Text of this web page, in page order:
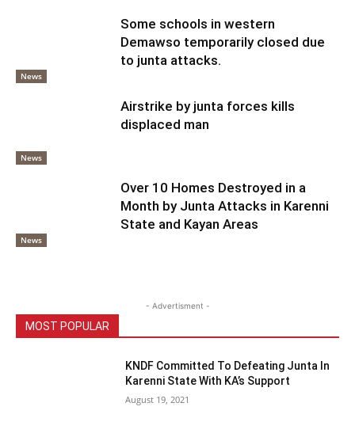
News
Some schools in western
Demawso temporarily closed due
to junta attacks.
News
Airstrike by junta forces kills
displaced man
News
Over 10 Homes Destroyed in a
Month by Junta Attacks in Karenni
State and Kayan Areas
- Advertisment -
MOST POPULAR
KNDF Committed To Defeating Junta In
Karenni State With KA’s Support
August 19, 2021